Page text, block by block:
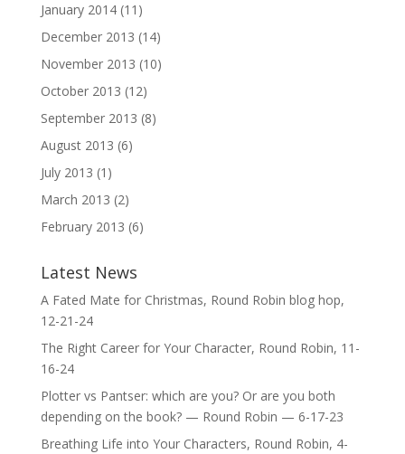
January 2014(11)
December 2013 (14)
November 2013 (10)
October 2013 (12)
September 2013 (8)
August 2013 (6)
July 2013 (1)
March 2013 (2)
February 2013 (6)
Latest News
A Fated Mate for Christmas, Round Robin blog hop,
12-21-24
The Right Career for Your Character, Round Robin, 11-
16-24
Plotter vs Pantser: which are you? Or are you both
depending on the book? — Round Robin — 6-17-23
Breathing Life into Your Characters, Round Robin, 4-